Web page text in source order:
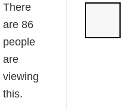
There
are86
people
are
viewing
this.